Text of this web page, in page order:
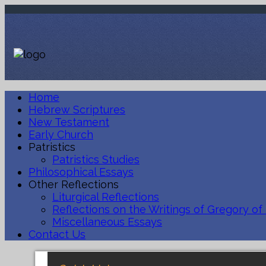
Home
Hebrew Scriptures
New Testament
Early Church
Patristics
Patristics Studies
Philosophical Essays
Other Reflections
Liturgical Reflections
Reflections on the Writings of Gregory of
Miscellaneous Essays
Contact Us